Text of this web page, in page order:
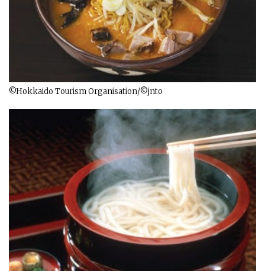
©Hokkaido Tourism Organisation/©jnto